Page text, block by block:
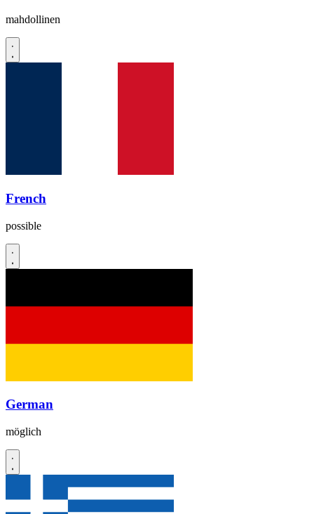
mahdollinen
French
possible
German
möglich